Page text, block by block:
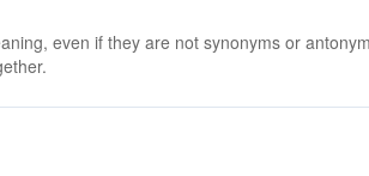
even if they are not synonyms or